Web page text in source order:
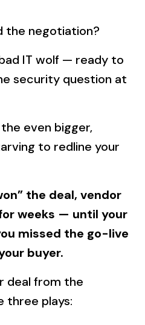
the negotiation?
IT wolf — ready to
security question at
even bigger,
to redline your
the deal, vendor
weeks — until your
missed the go-live
buyer.
deal from the
three plays: